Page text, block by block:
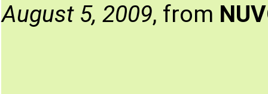
August 5, 2009, from